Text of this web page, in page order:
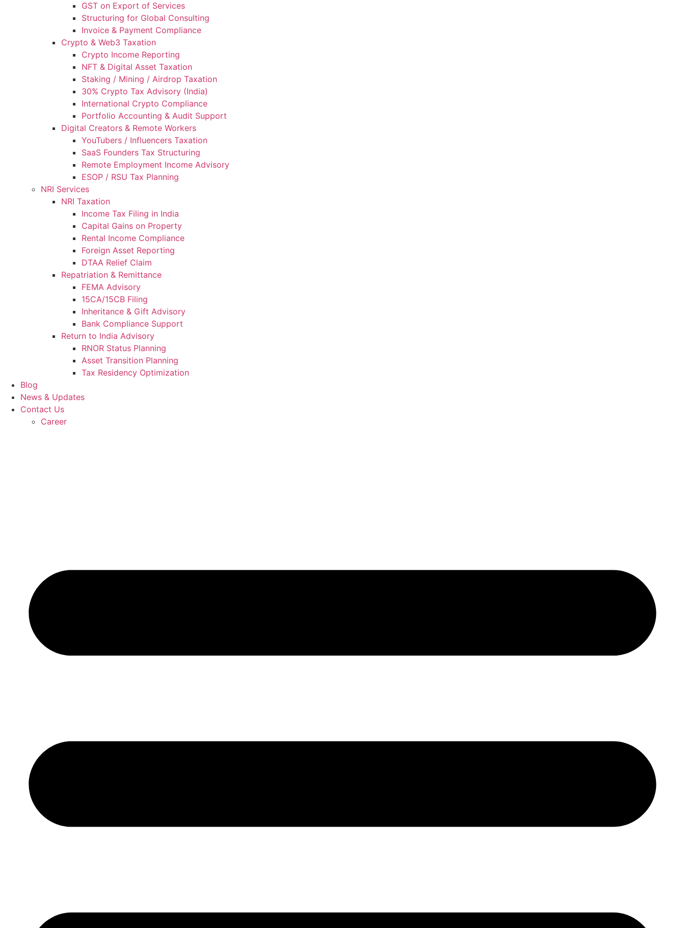
GST on Export of Services
Structuring for Global Consulting
Invoice & Payment Compliance
Crypto & Web3 Taxation
Crypto Income Reporting
NFT & Digital Asset Taxation
Staking / Mining / Airdrop Taxation
30% Crypto Tax Advisory (India)
International Crypto Compliance
Portfolio Accounting & Audit Support
Digital Creators & Remote Workers
YouTubers / Influencers Taxation
SaaS Founders Tax Structuring
Remote Employment Income Advisory
ESOP / RSU Tax Planning
NRI Services
NRI Taxation
Income Tax Filing in India
Capital Gains on Property
Rental Income Compliance
Foreign Asset Reporting
DTAA Relief Claim
Repatriation & Remittance
FEMA Advisory
15CA/15CB Filing
Inheritance & Gift Advisory
Bank Compliance Support
Return to India Advisory
RNOR Status Planning
Asset Transition Planning
Tax Residency Optimization
Blog
News & Updates
Contact Us
Career